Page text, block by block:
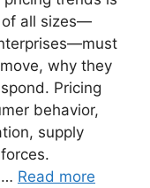
of all sizes—
why they
Pricing
behavior,
supply
… Read more